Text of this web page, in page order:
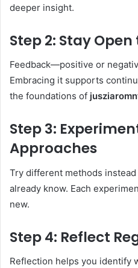
deeper insight.
Step 2: Stay
Feedback—positive or
Embracing it supports
the foundations of
Step 3:
Approaches
Try different methods
already know. Each
new.
Step 4: Reflect
Reflection helps you identify